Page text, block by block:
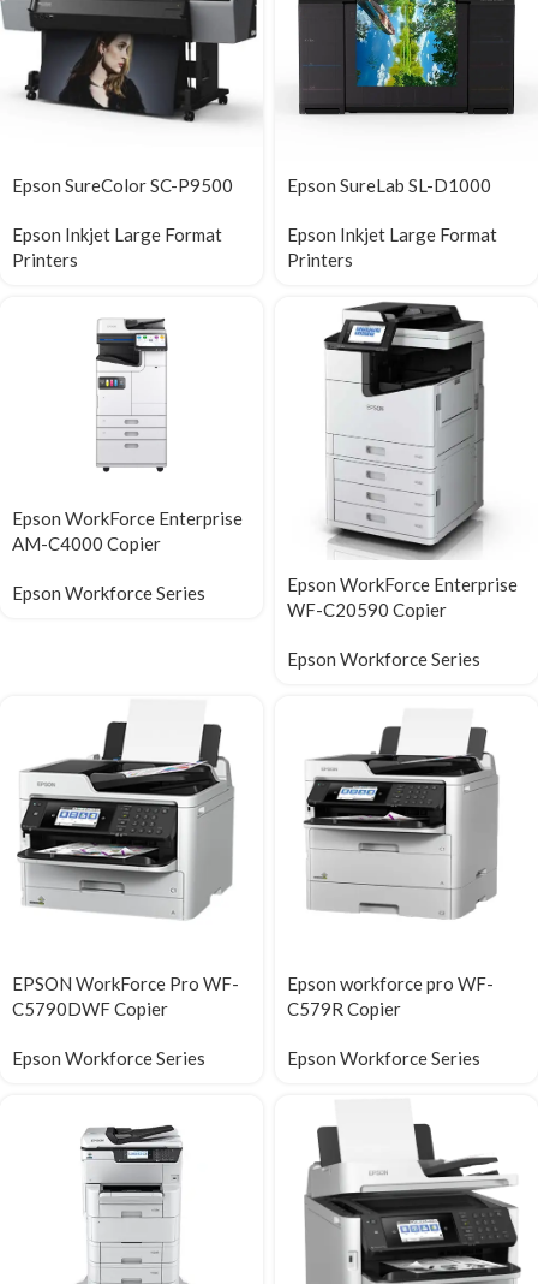
Epson SureColor SC-P9500
Epson Inkjet Large Format
Printers
Epson SureLab SL-D1000
Epson Inkjet Large Format
Printers
Epson WorkForce Enterprise​
AM-C4000​ Copier
Epson Workforce Series
Epson WorkForce Enterprise
WF-C20590 Copier
Epson Workforce Series
EPSON WorkForce Pro WF-
C5790DWF Copier
Epson Workforce Series
Epson workforce pro WF-
C579R Copier
Epson Workforce Series